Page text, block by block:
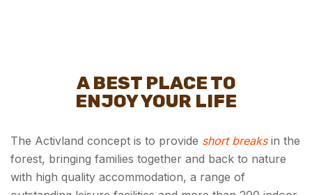
A BEST PLACE TO
ENJOY YOUR LIFE
The Activland concept is to provide short breaks in the
forest, bringing families together and back to nature
with high quality accommodation, a range of